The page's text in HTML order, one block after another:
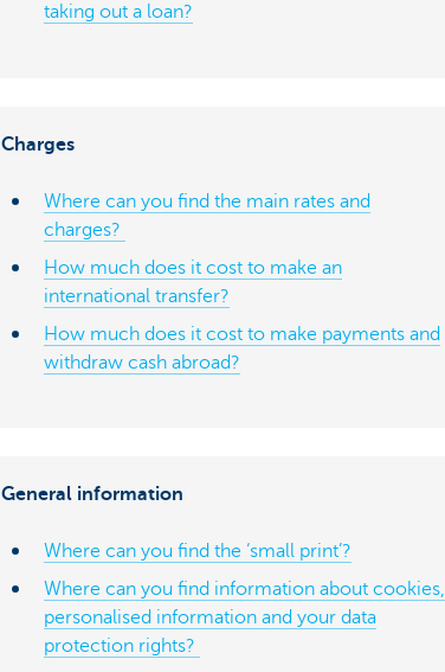
taking out a loan?
Charges
Where can you find the main rates and
charges?
How much does it cost to make an
international transfer?
How much does it cost to make payments and
withdraw cash abroad?
General information
Where can you find the ‘small print’?
Where can you find information about cookies,
personalised information and your data
protection rights?